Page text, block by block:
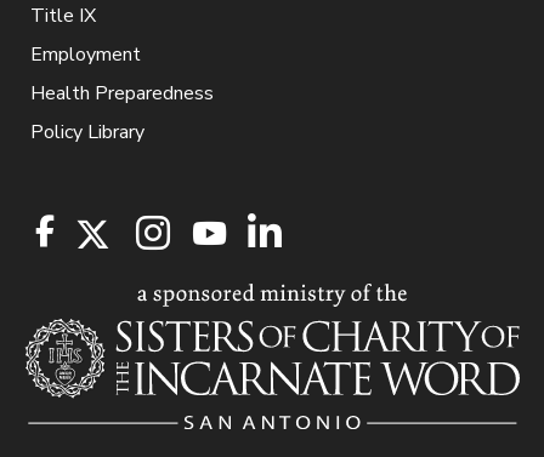
Title IX
Employment
Health Preparedness
Policy Library